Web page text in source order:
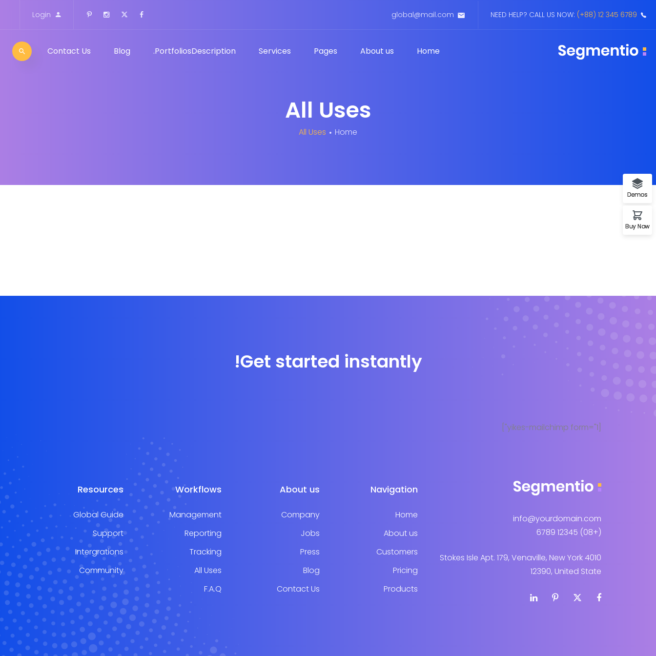
NEED HELP? CALL US NOW: (+88) 12 345 6789
global@mail.com
Login
Home
About us
Pages
Services
PortfoliosDescription.
Blog
Contact Us
All Uses
Home
All Uses
Get started instantly!
info@yourdomain.com
(+08) 12345 6789
4010 Stokes Isle Apt. 179, Venaville, New York
12390, United State
Navigation
Home
About us
Customers
Pricing
Products
About us
Company
Jobs
Press
Blog
Contact Us
Workflows
Management
Reporting
Tracking
All Uses
F.A.Q
Resources
Global Guide
Support
Intergrations
Community
Forum Support
Demo 1
Demos
Buy Now